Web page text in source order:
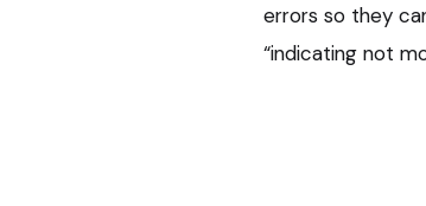
errors so they
“indicating not